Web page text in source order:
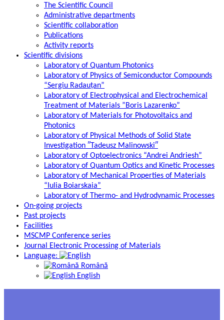
The Scientific Council
Administrative departments
Scientific collaboration
Publications
Activity reports
Scientific divisions
Laboratory of Quantum Photonics
Laboratory of Physics of Semiconductor Compounds
“Sergiu Radauțan”
Laboratory of Electrophysical and Electrochemical
Treatment of Materials ”Boris Lazarenko”
Laboratory of Materials for Photovoltaics and
Photonics
Laboratory of Physical Methods of Solid State
Investigation ″Tadeusz Malinowski″
Laboratory of Optoelectronics “Andrei Andriesh”
Laboratory of Quantum Optics and Kinetic Processes
Laboratory of Mechanical Properties of Materials
“Iulia Boiarskaia”
Laboratory of Thermo- and Hydrodynamic Processes
On-going projects
Past projects
Facilities
MSCMP Conference series
Journal Electronic Processing of Materials
Language:
Română
English